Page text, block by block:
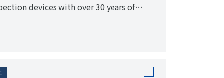
devices with over 30 years of